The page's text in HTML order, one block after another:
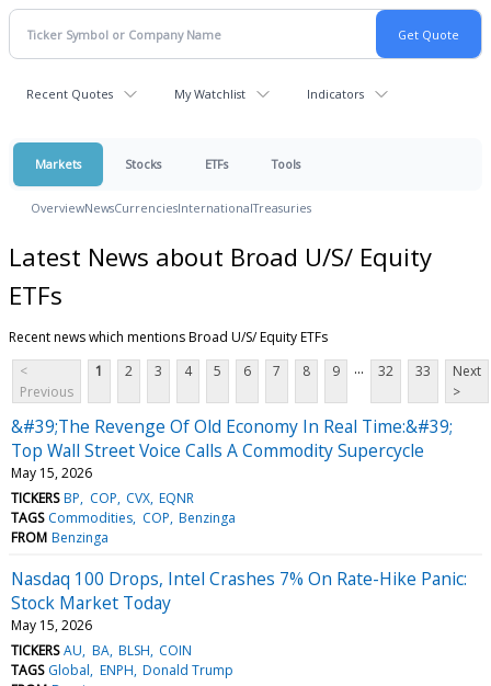
Recent Quotes My Watchlist Indicators
Markets Stocks ETFs Tools
OverviewNewsCurrenciesInternationalTreasuries
Latest News about Broad U/S/ Equity
ETFs
Recent news which mentions Broad U/S/ Equity ETFs
<
Previous
1 2 3 4 5 6 7 8 9 ... 32 33
Next
>
&#39;The Revenge Of Old Economy In Real Time:&#39;
Top Wall Street Voice Calls A Commodity Supercycle
May 15, 2026
TICKERS BP COP CVX EQNR
TAGS Commodities COP Benzinga
FROM Benzinga
Nasdaq 100 Drops, Intel Crashes 7% On Rate-Hike Panic:
Stock Market Today
May 15, 2026
TICKERS AU BA BLSH COIN
TAGS Global ENPH Donald Trump